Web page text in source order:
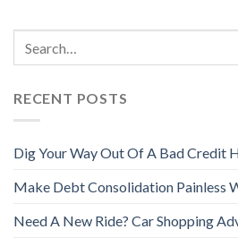
RECENT POSTS
Dig Your Way Out Of A Bad Credit
Make Debt Consolidation Painless
Need A New Ride? Car Shopping